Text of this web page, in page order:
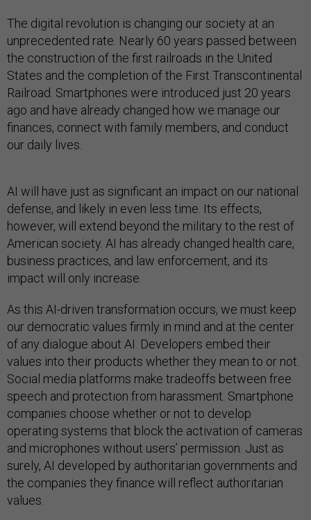
The digital revolution is changing our society at an
unprecedented rate. Nearly 60 years passed between
the construction of the first railroads in the United
States and the completion of the First Transcontinental
Railroad. Smartphones were introduced just 20 years
ago and have already changed how we manage our
finances, connect with family members, and conduct
our daily lives.
AI will have just as significant an impact on our national
defense, and likely in even less time. Its effects,
however, will extend beyond the military to the rest of
American society. AI has already changed health care,
business practices, and law enforcement, and its
impact will only increase.
As this AI-driven transformation occurs, we must keep
our democratic values firmly in mind and at the center
of any dialogue about AI. Developers embed their
values into their products whether they mean to or not.
Social media platforms make tradeoffs between free
speech and protection from harassment. Smartphone
companies choose whether or not to develop
operating systems that block the activation of cameras
and microphones without users’ permission. Just as
surely, AI developed by authoritarian governments and
the companies they finance will reflect authoritarian
values.